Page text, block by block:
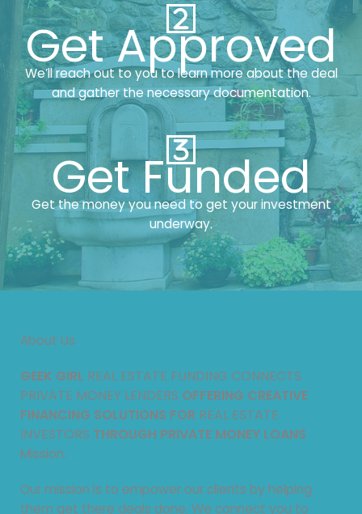
Get Approved
We’ll reach out to you to learn more about the deal
and gather the necessary documentation.
Get Funded
Get the money you need to get your investment
underway.
About Us
GEEK GIRL REAL ESTATE FUNDING CONNECTS
PRIVATE MONEY LENDERS OFFERING CREATIVE
FINANCING SOLUTIONS FOR REAL ESTATE
INVESTORS THROUGH PRIVATE MONEY LOANS
Mission.
Our mission is to empower our clients by helping
them get there deals done. We connect you to